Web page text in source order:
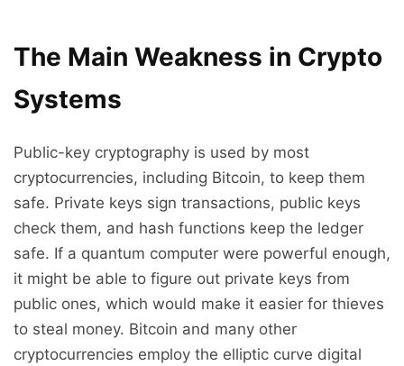
The Main Weakness in Crypto
Systems
Public-key cryptography is used by most
cryptocurrencies, including Bitcoin, to keep them
safe. Private keys sign transactions, public keys
check them, and hash functions keep the ledger
safe. If a quantum computer were powerful enough,
it might be able to figure out private keys from
public ones, which would make it easier for thieves
to steal money. Bitcoin and many other
cryptocurrencies employ the elliptic curve digital